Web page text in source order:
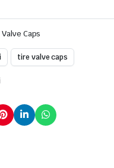
Caps
tire valve caps